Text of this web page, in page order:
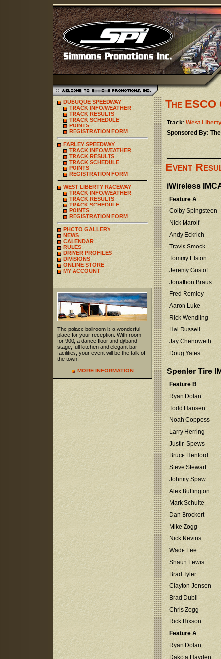
DUBUQUE SPEEDWAY
TRACK INFO/WEATHER
TRACK RESULTS
TRACK SCHEDULE
POINTS
REGISTRATION FORM
FARLEY SPEEDWAY
TRACK INFO/WEATHER
TRACK RESULTS
TRACK SCHEDULE
POINTS
REGISTRATION FORM
WEST LIBERTY RACEWAY
TRACK INFO/WEATHER
TRACK RESULTS
TRACK SCHEDULE
POINTS
REGISTRATION FORM
PHOTO GALLERY
NEWS
CALENDAR
RULES
DRIVER PROFILES
DIVISIONS
ONLINE STORE
MY ACCOUNT
The palace ballroom is a wonderful
place for your reception. With room
for 900, a dance floor and dj/band
stage, full kitchen and elegant bar
facilities, your event will be the talk of
the town.
MORE INFORMATION
The ESCO
Track: West
Sponsored By:
Event
iWireless
Feature A
Colby Spingsteen
Nick Marolf
Andy Eckrich
Travis Smock
Tommy Elston
Jeremy Gustof
Jonathon Braus
Fred Remley
Aaron Luke
Rick Wendling
Hal Russell
Jay Chenoweth
Doug Yates
Spenler Tire
Feature B
Ryan Dolan
Todd Hansen
Noah Coppess
Larry Herring
Justin Spews
Bruce Henford
Steve Stewart
Johnny Spaw
Alex Buffington
Mark Schulte
Dan Brockert
Mike Zogg
Nick Nevins
Wade Lee
Shaun Lewis
Brad Tyler
Clayton Jensen
Brad Dubil
Chris Zogg
Rick Hixson
Feature A
Ryan Dolan
Dakota Hayden